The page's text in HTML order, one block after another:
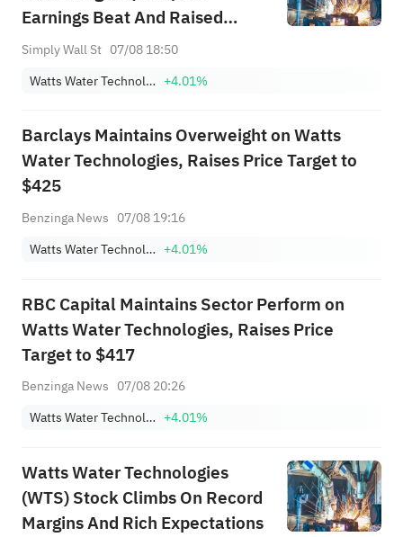
Earnings Beat And Raised
Guidance
Simply Wall St 07/08 18:50
Watts Water Technologies, Inc. Class A +4.01%
Barclays Maintains Overweight on Watts
Water Technologies, Raises Price Target to
$425
Benzinga News 07/08 19:16
Watts Water Technologies, Inc. Class A +4.01%
RBC Capital Maintains Sector Perform on
Watts Water Technologies, Raises Price
Target to $417
Benzinga News 07/08 20:26
Watts Water Technologies, Inc. Class A +4.01%
Watts Water Technologies
(WTS) Stock Climbs On Record
Margins And Rich Expectations